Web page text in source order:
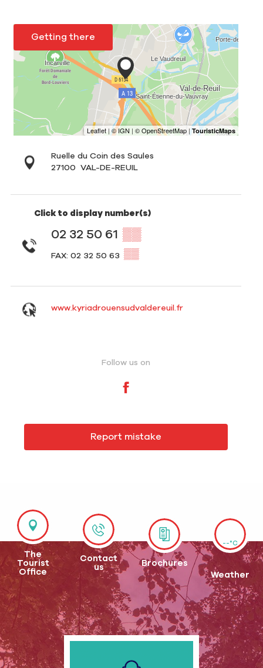
Getting there
Ruelle du Coin des Saules
27100
VAL-DE-REUIL
Click to display number(s)
02 32 50 61 ▒▒
FAX: 02 32 50 63 ▒▒
www.kyriadrouensudvaldereuil.fr
Follow us on
Report mistake
The
Tourist
Office
Contact
us
Brochures
--°C
Weather